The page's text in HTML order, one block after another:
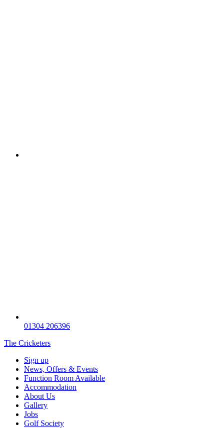
01304 206396
The Cricketers
Sign up
News, Offers & Events
Function Room Available
Accommodation
About Us
Gallery
Jobs
Golf Society